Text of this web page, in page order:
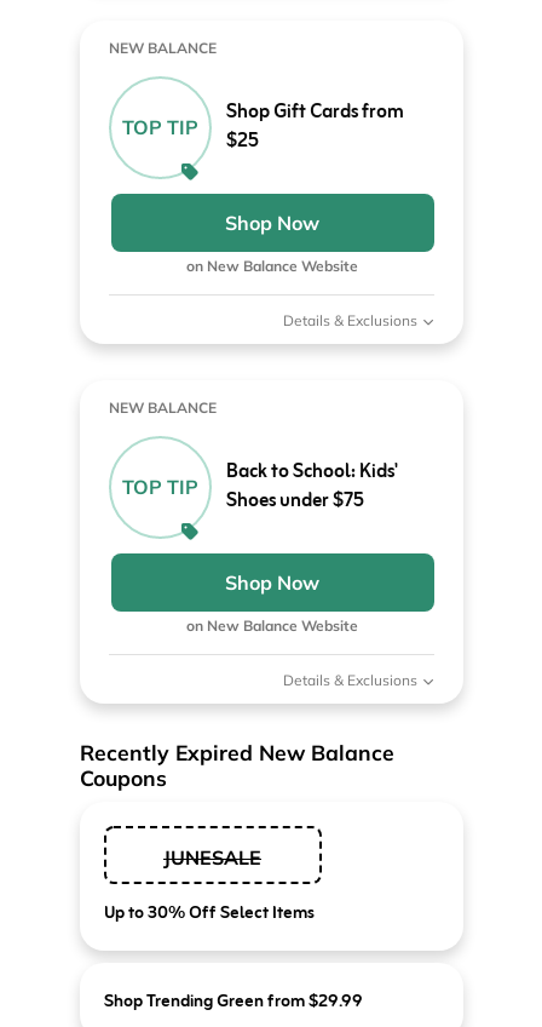
NEW BALANCE
TOP TIP
Shop Gift Cards from
$25
Shop Now
on New Balance Website
Details & Exclusions
NEW BALANCE
TOP TIP
Back to School: Kids'
Shoes under $75
Shop Now
on New Balance Website
Details & Exclusions
Recently Expired New Balance
Coupons
JUNESALE
Up to 30% Off Select Items
Shop Trending Green from $29.99